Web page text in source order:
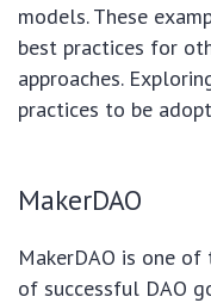
models. These
best practices for
approaches.
practices to be
MakerDAO
MakerDAO is one
of successful DAO